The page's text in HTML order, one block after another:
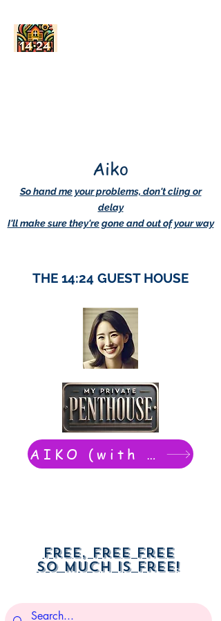
Aiko
So hand me your problems, don't cling or
delay
I'll make sure they're gone and out of your way
THE 14:24 GUEST HOUSE
AIKO (with Dwight): chat now
Free, free free
So much is free!